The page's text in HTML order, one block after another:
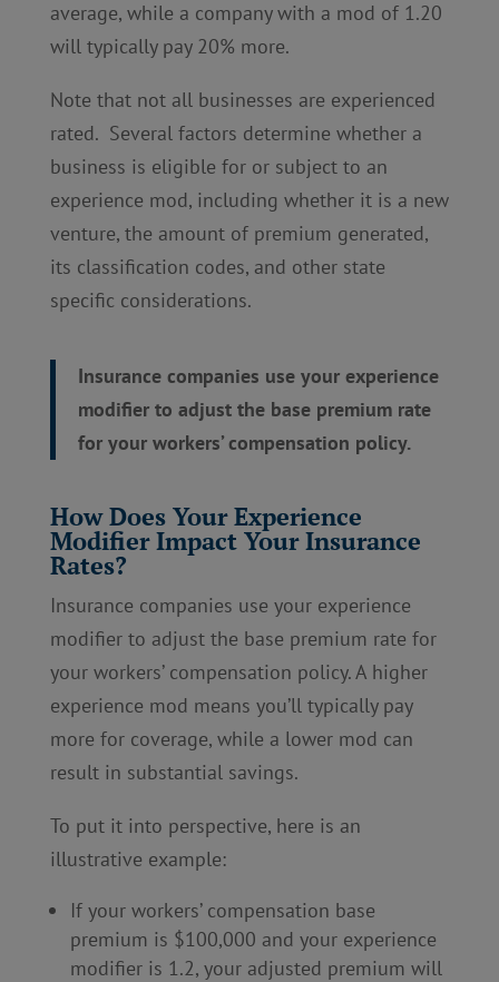
average, while a company with a mod of 1.20
will typically pay 20% more.
Note that not all businesses are experienced
rated. Several factors determine whether a
business is eligible for or subject to an
experience mod, including whether it is a new
venture, the amount of premium generated,
its classification codes, and other state
specific considerations.
Insurance companies use your experience
modifier to adjust the base premium rate
for your workers’ compensation policy.
How Does Your Experience
Modifier Impact Your Insurance
Rates?
Insurance companies use your experience
modifier to adjust the base premium rate for
your workers’ compensation policy. A higher
experience mod means you’ll typically pay
more for coverage, while a lower mod can
result in substantial savings.
To put it into perspective, here is an
illustrative example:
If your workers’ compensation base
premium is $100,000 and your experience
modifier is 1.2, your adjusted premium will